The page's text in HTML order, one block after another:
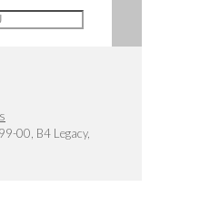
00, B4 Legacy,